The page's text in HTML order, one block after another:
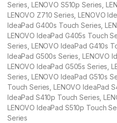
Series, LENOVO S510p Series,
LENOVO Z710 Series, LENOVO
IdeaPad G400s Touch Series,
LENOVO IdeaPad G405s Touch
Series, LENOVO IdeaPad G410s
IdeaPad G500s Series, LENOVO
LENOVO IdeaPad G505s Series,
Series, LENOVO IdeaPad G510s
Touch Series, LENOVO IdeaPad
IdeaPad S410p Touch Series,
LENOVO IdeaPad S510p Touch
Series